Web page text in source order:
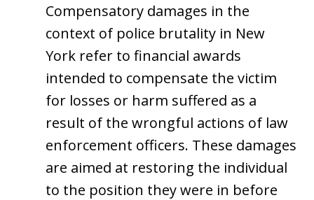
Compensatory damages in the
context of police brutality in New
York refer to financial awards
intended to compensate the victim
for losses or harm suffered as a
result of the wrongful actions of law
enforcement officers. These damages
are aimed at restoring the individual
to the position they were in before